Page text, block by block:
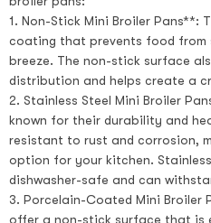
1. Non-Stick Mini Broiler Pans**:
coating that prevents food from
breeze. The non-stick surface
distribution and helps create a
2. Stainless Steel Mini Broiler
known for their durability and
resistant to rust and corrosion,
option for your kitchen.
dishwasher-safe and can
3. Porcelain-Coated Mini Broiler
offer a non-stick surface that is